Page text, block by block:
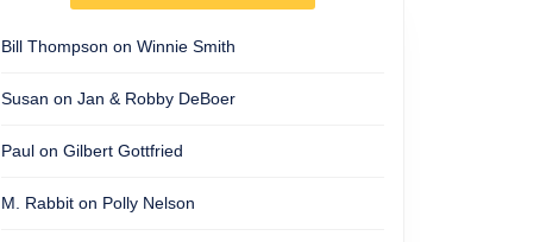
Bill Thompson on Winnie Smith
Susan on Jan & Robby DeBoer
Paul on Gilbert Gottfried
M. Rabbit on Polly Nelson